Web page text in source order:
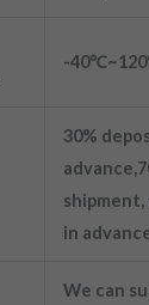
-
30%
shipment,
in
We can